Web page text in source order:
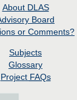
About DLAS
Board
or Comments?
Subjects
Glossary
Project FAQs